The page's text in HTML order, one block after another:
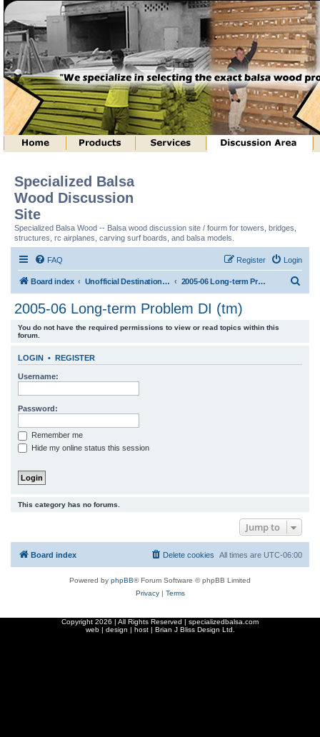
Specialized Balsa
Wood Discussion
Site
Specialized Balsa Wood -- Balsa wood discussion site / fourm for towers, bridges,
structures, rc airplanes, carving surf boards, and balsa models.
FAQ Login
Register
Board index Unofficial Destination Imagination (tm) Structure Discussion 2005-06 Long-term Problem DI (tm)
h
2005-06 Long-term Problem DI (tm)
You do not have the required permissions to view or read topics within this
forum.
LOGIN • REGISTER
Username:
Password:
Remember me
Hide my online status this session
This category has no forums.
Jump to
Board index All times are UTC-06:00
Delete cookies
Powered by phpBB® Forum Software © phpBB Limited
Privacy| Terms
Copyright 2026 | All Rights Reserved | specializedbalsa.com
web | design | host | Brian J Bliss Design Ltd.